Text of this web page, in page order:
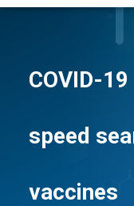
COVID-
speed
vaccines